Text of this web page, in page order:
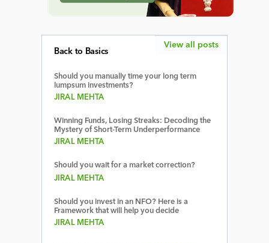
Back to Basics
Should you manually time your long term
lumpsum investments?
JIRAL MEHTA
Winning Funds, Losing Streaks: Decoding the
Mystery of Short-Term Underperformance
JIRAL MEHTA
Should you wait for a market correction?
JIRAL MEHTA
Should you invest in an NFO? Here is a
Framework that will help you decide
JIRAL MEHTA
View all posts